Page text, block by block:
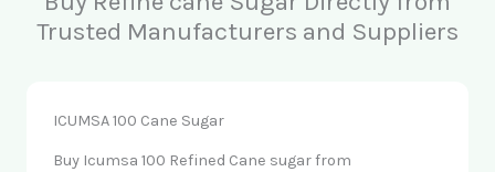
Trusted Manufacturers and Suppliers
ICUMSA 100 Cane Sugar
Buy Icumsa 100 Refined Cane sugar from